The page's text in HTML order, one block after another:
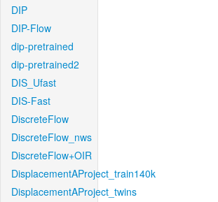
DIP
DIP-Flow
dip-pretrained
dip-pretrained2
DIS_Ufast
DIS-Fast
DiscreteFlow
DiscreteFlow_nws
DiscreteFlow+OIR
DisplacementAProject_train140k
DisplacementAProject_twins